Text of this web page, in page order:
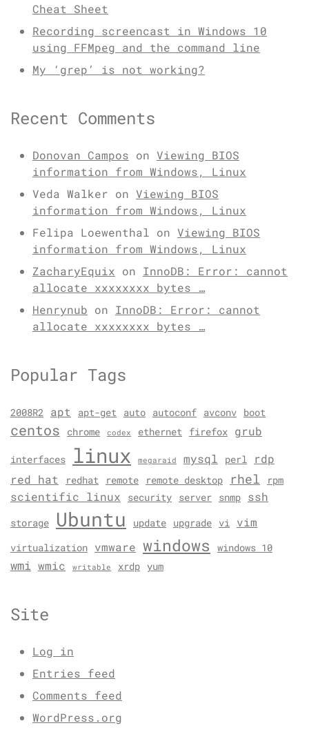
Cheat Sheet
Recording screencast in Windows 10
using FFMpeg and the command line
My ‘grep’ is not working?
Recent Comments
Donovan Campos on Viewing BIOS
information from Windows, Linux
Veda Walker on Viewing BIOS
information from Windows, Linux
Felipa Loewenthal on Viewing BIOS
information from Windows, Linux
ZacharyEquix on InnoDB: Error: cannot
allocate xxxxxxxx bytes …
Henrynub on InnoDB: Error: cannot
allocate xxxxxxxx bytes …
Popular Tags
2008R2 apt apt-get auto autoconf avconv boot
centos chrome codex ethernet firefox grub
interfaces linux megaraid mysql perl
rdp
red hat
redhat remote remote desktop rhel rpm
scientific linux security server snmp ssh
storage Ubuntu update upgrade vi vim
virtualization vmware windows windows 10
wmi wmic writable xrdp yum
Site
Log in
Entries feed
Comments feed
WordPress.org